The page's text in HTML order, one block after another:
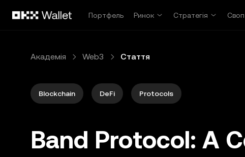
Портфель
Ринок Стратегія Своп
Академія Web3 Стаття
Blockchain DeFi Protocols
Band Protocol: A